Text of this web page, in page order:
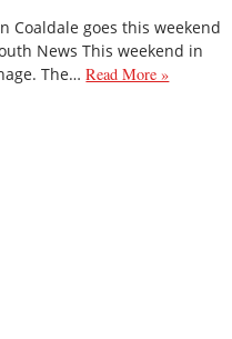
Coaldale goes this weekend
News This weekend in
The…Read More »